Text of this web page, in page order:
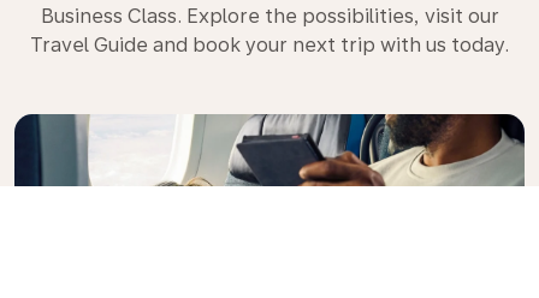
Business Class. Explore the possibilities, visit our
Travel Guide and book your next trip with us today.